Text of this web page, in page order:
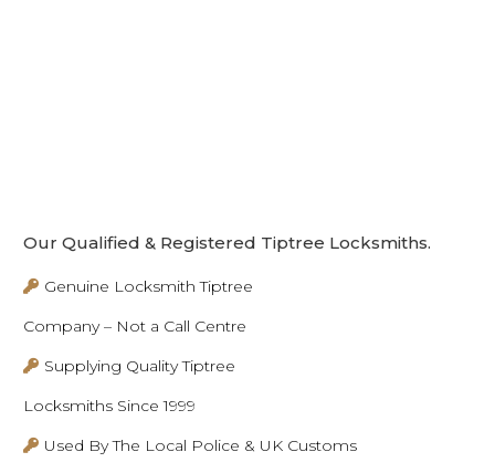
Our Qualified & Registered Tiptree Locksmiths.
Genuine Locksmith Tiptree
Company – Not a Call Centre
Supplying Quality Tiptree
Locksmiths Since 1999
Used By The Local Police & UK Customs